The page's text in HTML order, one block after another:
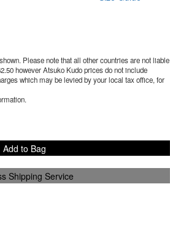
Please note that all other countries are not liable
however Atsuko Kudo prices do not include
which may be levied by your local tax office, for
Add to Bag
Shipping Service